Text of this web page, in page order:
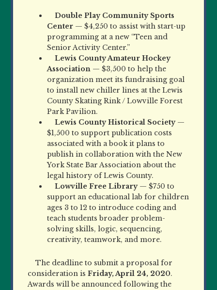
Double Play Community Sports
Center — $4,250 to assist with start-up
programming at a new “Teen and
Senior Activity Center.”
Lewis County Amateur Hockey
Association — $3,500 to help the
organization meet its fundraising goal
to install new chiller lines at the Lewis
County Skating Rink / Lowville Forest
Park Pavilion.
Lewis County Historical Society—
$1,500 to support publication costs
associated with a book it plans to
publish in collaboration with the New
York State Bar Association about the
legal history of Lewis County.
Lowville Free Library— $750 to
support an educational lab for children
ages 3 to 12 to introduce coding and
teach students broader problem-
solving skills, logic, sequencing,
creativity, teamwork, and more.
The deadline to submit a proposal for
consideration isFriday, April 24, 2020.
Awards will be announced following the